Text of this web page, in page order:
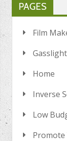
PAGES
Film
Home
Inverse
Low
Promote